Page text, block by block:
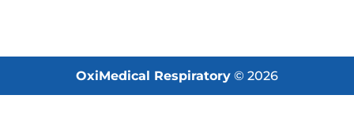
OxiMedical Respiratory© 2026